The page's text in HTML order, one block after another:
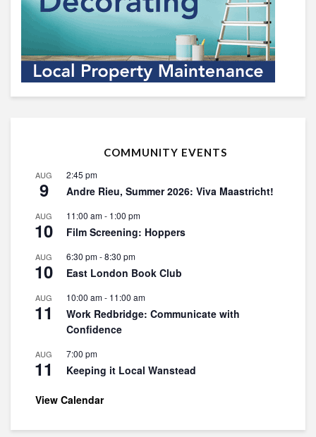
COMMUNITY EVENTS
AUG
9
2:45 pm
Andre Rieu, Summer 2026: Viva Maastricht!
AUG
10
11:00 am- 1:00 pm
Film Screening: Hoppers
AUG
10
6:30 pm-8:30 pm
East London Book Club
AUG
11
10:00 am- 11:00 am
Work Redbridge: Communicate with
Confidence
AUG
11
7:00 pm
Keeping it Local Wanstead
View Calendar